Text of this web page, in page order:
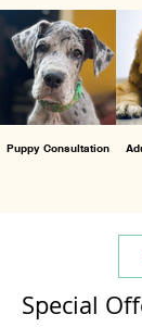
Puppy Consultation
Special